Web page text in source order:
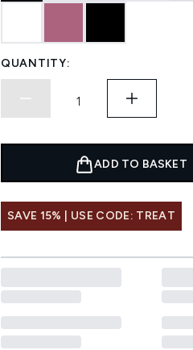
QUANTITY:
ADD TO BASKET
SAVE 15% | USE CODE: TREAT